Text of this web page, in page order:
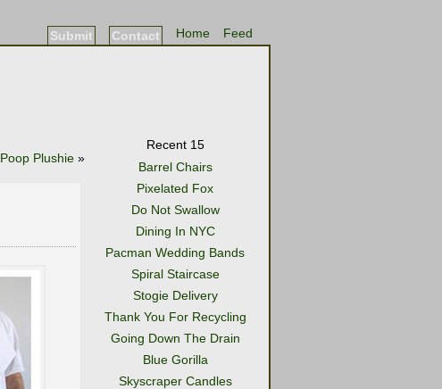
Feed
Home
Contact
Submit
Poop Plushie »
Recent 15
Barrel Chairs
Pixelated Fox
Do Not Swallow
Dining In NYC
Pacman Wedding Bands
Spiral Staircase
Stogie Delivery
Thank You For Recycling
Going Down The Drain
Blue Gorilla
Skyscraper Candles